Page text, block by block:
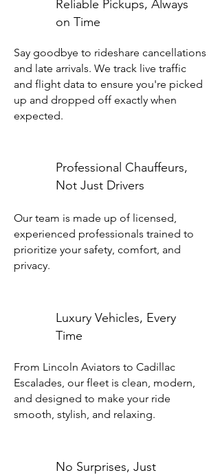
Reliable Pickups, Always
on Time
Say goodbye to rideshare cancellations
and late arrivals. We track live traffic
and flight data to ensure you're picked
up and dropped off exactly when
expected.
Professional Chauffeurs,
Not Just Drivers
Our team is made up of licensed,
experienced professionals trained to
prioritize your safety, comfort, and
privacy.
Luxury Vehicles, Every
Time
From Lincoln Aviators to Cadillac
Escalades, our fleet is clean, modern,
and designed to make your ride
smooth, stylish, and relaxing.
No Surprises, Just